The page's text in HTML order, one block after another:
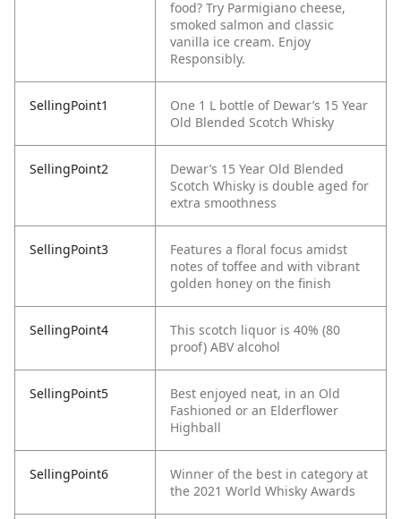
food? Try Parmigiano cheese,
smoked salmon and classic
vanilla ice cream. Enjoy
Responsibly.
SellingPoint1
One 1 L bottle of Dewar’s 15 Year
Old Blended Scotch Whisky
SellingPoint2
Dewar’s 15 Year Old Blended
Scotch Whisky is double aged for
extra smoothness
SellingPoint3
Features a floral focus amidst
notes of toffee and with vibrant
golden honey on the finish
SellingPoint4
This scotch liquor is 40% (80
proof) ABV alcohol
SellingPoint5
Best enjoyed neat, in an Old
Fashioned or an Elderflower
Highball
SellingPoint6
Winner of the best in category at
the 2021 World Whisky Awards